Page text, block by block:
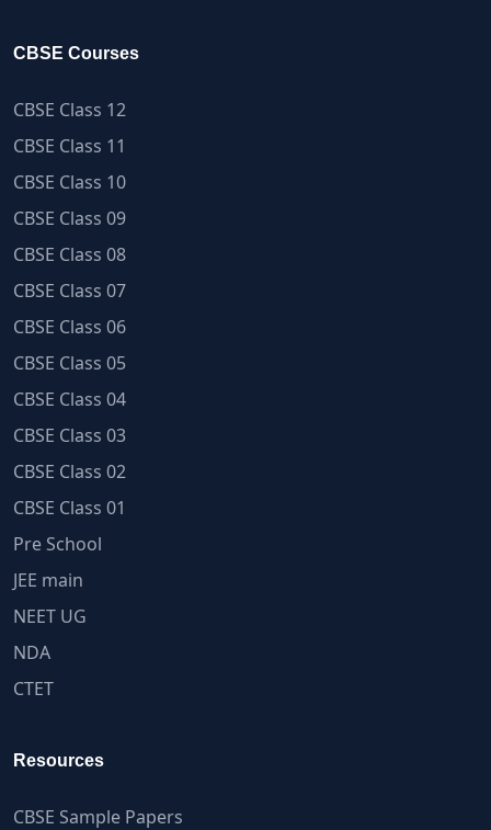
CBSE Courses
CBSE Class 12
CBSE Class 11
CBSE Class 10
CBSE Class 09
CBSE Class 08
CBSE Class 07
CBSE Class 06
CBSE Class 05
CBSE Class 04
CBSE Class 03
CBSE Class 02
CBSE Class 01
Pre School
JEE main
NEET UG
NDA
CTET
Resources
CBSE Sample Papers